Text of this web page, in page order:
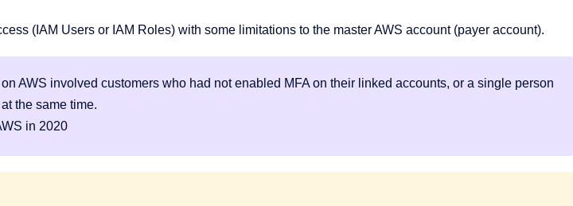
(IAM Users or IAM Roles) with some limitations to the master AWS account (payer account).
AWS involved customers who had not enabled MFA on their linked accounts, or a single person
the same time.
in 2020